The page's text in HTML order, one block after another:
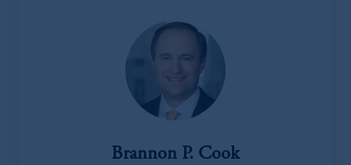
Brannon P. Cook